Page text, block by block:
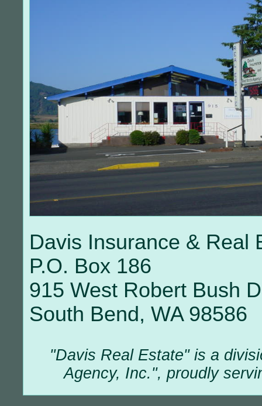
Davis Insurance & Real
P.O. Box 186
915 West Robert Bush
South Bend, WA 98586
"Davis Real Estate" is a
Agency, Inc.", proudly